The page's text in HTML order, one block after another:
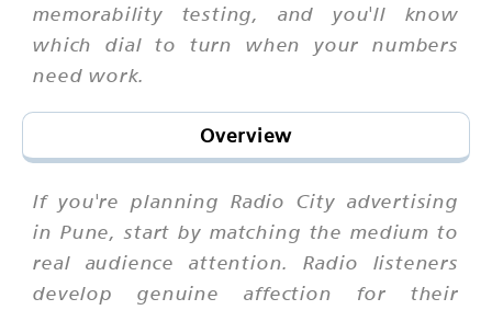
memorability testing, and you'll know
which dial to turn when your numbers
need work.
Overview
If you're planning Radio City advertising
in Pune, start by matching the medium to
real audience attention. Radio listeners
develop genuine affection for their